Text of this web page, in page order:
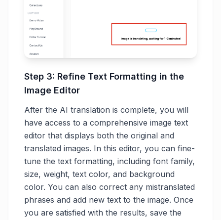
Step 3: Refine Text Formatting in the
Image Editor
After the AI translation is complete, you will
have access to a comprehensive image text
editor that displays both the original and
translated images. In this editor, you can fine-
tune the text formatting, including font family,
size, weight, text color, and background
color. You can also correct any mistranslated
phrases and add new text to the image. Once
you are satisfied with the results, save the